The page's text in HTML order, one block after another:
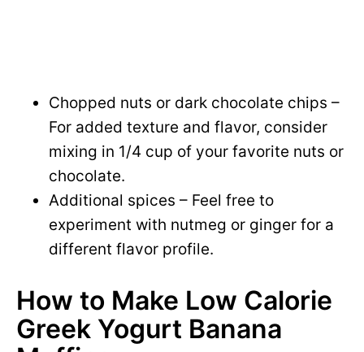
Chopped nuts or dark chocolate chips –
For added texture and flavor, consider
mixing in 1/4 cup of your favorite nuts or
chocolate.
Additional spices – Feel free to
experiment with nutmeg or ginger for a
different flavor profile.
How to Make Low Calorie
Greek Yogurt Banana